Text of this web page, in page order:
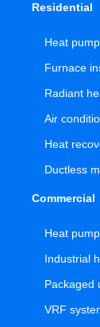
Residential
Heat
Furnace
Radiant
Air
Heat
Ductless
Commercial
Heat
Industrial
Packaged
VRF